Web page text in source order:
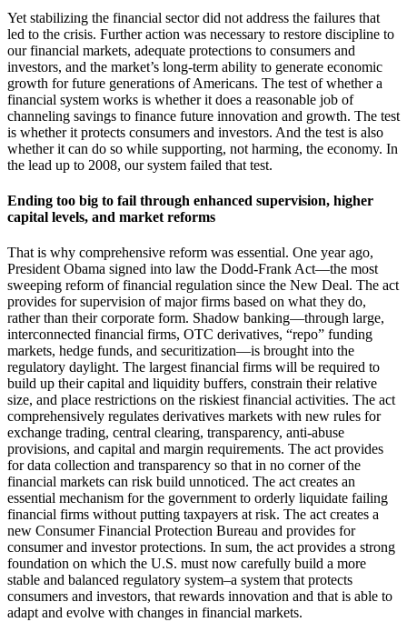
Yet stabilizing the financial sector did not address the failures that
led to the crisis. Further action was necessary to restore discipline to
our financial markets, adequate protections to consumers and
investors, and the market’s long-term ability to generate economic
growth for future generations of Americans. The test of whether a
financial system works is whether it does a reasonable job of
channeling savings to finance future innovation and growth. The test
is whether it protects consumers and investors. And the test is also
whether it can do so while supporting, not harming, the economy. In
the lead up to 2008, our system failed that test.
Ending too big to fail through enhanced supervision, higher
capital levels, and market reforms
That is why comprehensive reform was essential. One year ago,
President Obama signed into law the Dodd-Frank Act—the most
sweeping reform of financial regulation since the New Deal. The act
provides for supervision of major firms based on what they do,
rather than their corporate form. Shadow banking—through large,
interconnected financial firms, OTC derivatives, “repo” funding
markets, hedge funds, and securitization—is brought into the
regulatory daylight. The largest financial firms will be required to
build up their capital and liquidity buffers, constrain their relative
size, and place restrictions on the riskiest financial activities. The act
comprehensively regulates derivatives markets with new rules for
exchange trading, central clearing, transparency, anti-abuse
provisions, and capital and margin requirements. The act provides
for data collection and transparency so that in no corner of the
financial markets can risk build unnoticed. The act creates an
essential mechanism for the government to orderly liquidate failing
financial firms without putting taxpayers at risk. The act creates a
new Consumer Financial Protection Bureau and provides for
consumer and investor protections. In sum, the act provides a strong
foundation on which the U.S. must now carefully build a more
stable and balanced regulatory system–a system that protects
consumers and investors, that rewards innovation and that is able to
adapt and evolve with changes in financial markets.